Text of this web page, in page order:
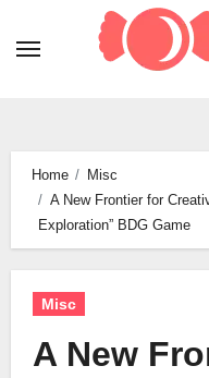
Home
Misc
A New Frontier for
Exploration” BDG Game
Misc
A New